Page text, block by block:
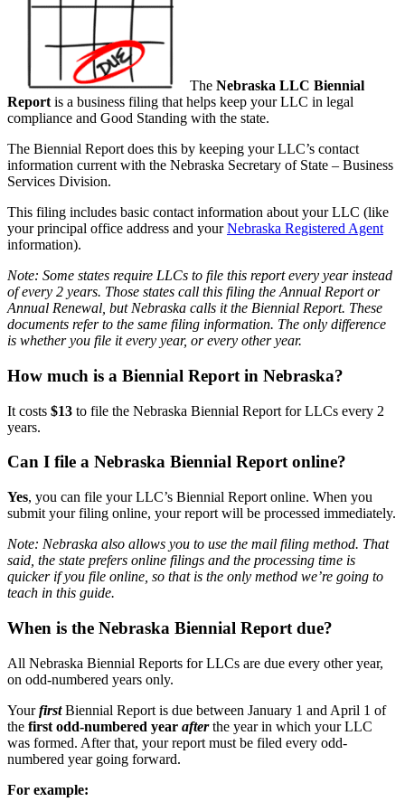
The Nebraska LLC Biennial
Report is a business filing that helps keep your LLC in legal
compliance and Good Standing with the state.
The Biennial Report does this by keeping your LLC’s contact
information current with the Nebraska Secretary of State – Business
Services Division.
This filing includes basic contact information about your LLC (like
your principal office address and yourNebraska Registered Agent
information).
Note: Some states require LLCs to file this report every year instead
of every 2 years. Those states call this filing the Annual Report or
Annual Renewal, but Nebraska calls it the Biennial Report. These
documents refer to the same filing information. The only difference
is whether you file it every year, or every other year.
How much is a Biennial Report in Nebraska?
It costs $13 to file the Nebraska Biennial Report for LLCs every 2
years.
Can I file a Nebraska Biennial Report online?
Yes, you can file your LLC’s Biennial Report online. When you
submit your filing online, your report will be processed immediately.
Note: Nebraska also allows you to use the mail filing method. That
said, the state prefers online filings and the processing time is
quicker if you file online, so that is the only method we’re going to
teach in this guide.
When is the Nebraska Biennial Report due?
All Nebraska Biennial Reports for LLCs are due every other year,
on odd-numbered years only.
YourfirstBiennial Report is due between January 1 and April 1 of
the first odd-numbered year afterthe year in which your LLC
was formed. After that, your report must be filed every odd-
numbered year going forward.
For example: